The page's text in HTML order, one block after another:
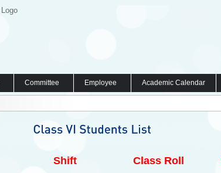
Committee Employee Academic Calendar
Shift Class Roll